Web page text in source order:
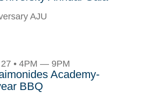
AJU
• 4PM — 9PM
Academy-
BBQ